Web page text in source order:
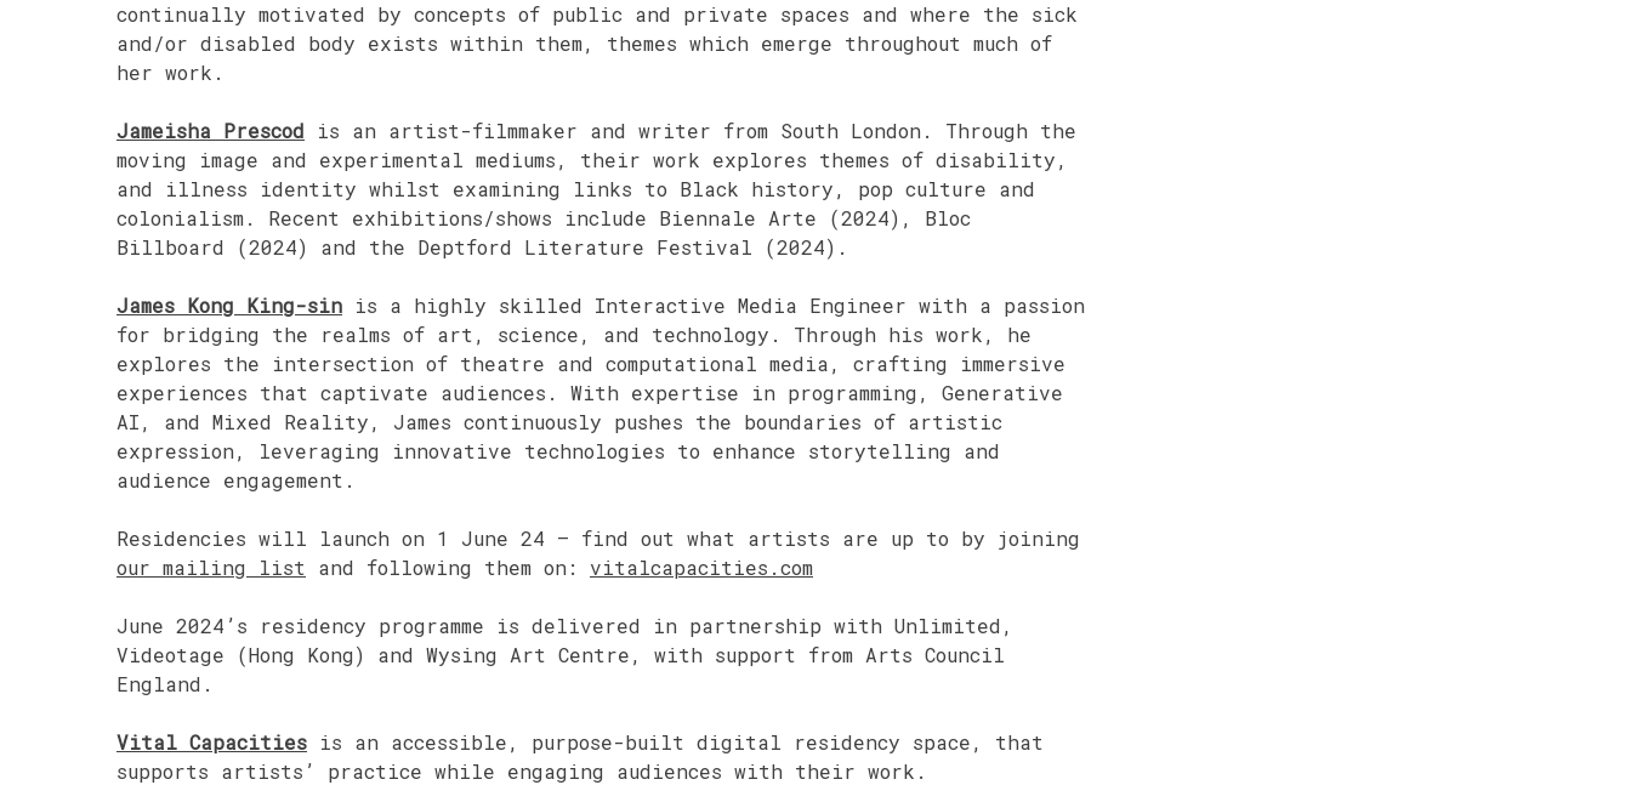
continually motivated by concepts of public and private spaces and where the sick
and/or disabled body exists within them, themes which emerge throughout much of
her work.
Jameisha Prescod is an artist-filmmaker and writer from South London. Through the
moving image and experimental mediums, their work explores themes of disability,
and illness identity whilst examining links to Black history, pop culture and
colonialism. Recent exhibitions/shows include Biennale Arte (2024), Bloc
Billboard (2024) and the Deptford Literature Festival (2024).
James Kong King-sin is a highly skilled Interactive Media Engineer with a passion
for bridging the realms of art, science, and technology. Through his work, he
explores the intersection of theatre and computational media, crafting immersive
experiences that captivate audiences. With expertise in programming, Generative
AI, and Mixed Reality, James continuously pushes the boundaries of artistic
expression, leveraging innovative technologies to enhance storytelling and
audience engagement.
Residencies will launch on 1 June 24 – find out what artists are up to by joining
our mailing list and following them on: vitalcapacities.com
June 2024’s residency programme is delivered in partnership with Unlimited,
Videotage (Hong Kong) and Wysing Art Centre, with support from Arts Council
England.
Vital Capacities is an accessible, purpose-built digital residency space, that
supports artists’ practice while engaging audiences with their work.